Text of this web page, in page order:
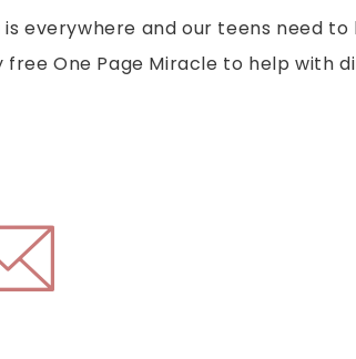
everywhere and our teens need
One Page Miracle to help with